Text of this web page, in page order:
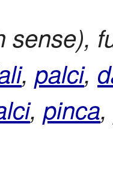
sense),
, palci,
, pinca,